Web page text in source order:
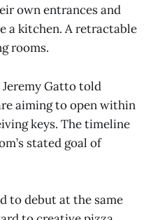
own entrances and
a kitchen. A retractable
rooms.
Gatto told
aiming to open within
keys. The timeline
stated goal of
to debut at the same